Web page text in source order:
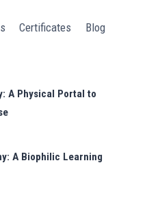
Certificates Blog
A Physical Portal to
A Biophilic Learning